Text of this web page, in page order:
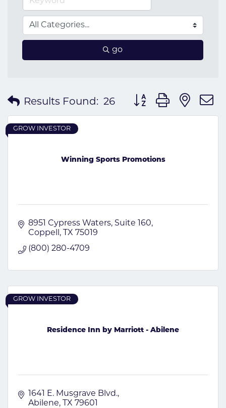
go
Results Found: 26
Button group with
Winning Sports Promotions
GROW INVESTOR
8951 Cypress Waters Suite 160
Coppell
TX 75019
(800) 280-4709
Residence Inn by Marriott - Abilene
GROW INVESTOR
1641 E. Musgrave Blvd.
Abilene
TX 79601